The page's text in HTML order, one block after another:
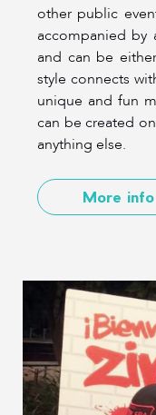
other public
accompanied by
and can be
style connects
unique and fun
can be created
anything else.
More info